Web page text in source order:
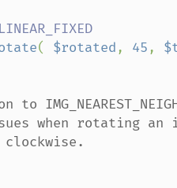
( $rotated, 45,
when rotating an